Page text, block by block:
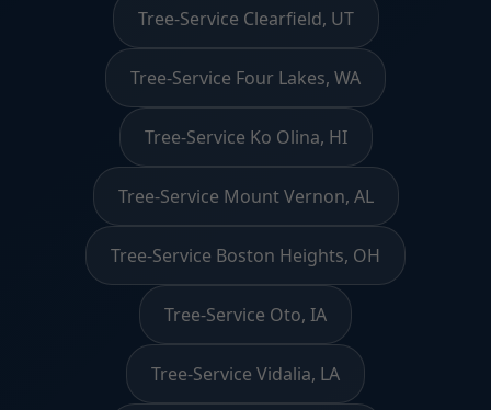
Tree-Service Clearfield, UT
Tree-Service Four Lakes, WA
Tree-Service Ko Olina, HI
Tree-Service Mount Vernon, AL
Tree-Service Boston Heights, OH
Tree-Service Oto, IA
Tree-Service Vidalia, LA